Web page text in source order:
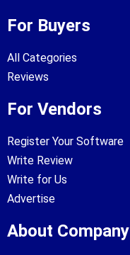
For Buyers
All Categories
Reviews
For Vendors
Register Your Software
Write Review
Write for Us
Advertise
About Company